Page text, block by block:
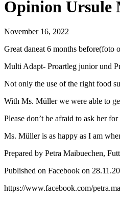
Opinion Ursule
November 16, 2022
Great daneat 6 months before(foto
Multi Adapt- Proartleg junior und
Not only the use of the right food
With Ms. Müller we were able to
Please don’t be afraid to ask her
Ms. Müller is as happy as I am
Prepared by Petra Maibuechen,
Published on Facebook on
https://www.facebook.com/